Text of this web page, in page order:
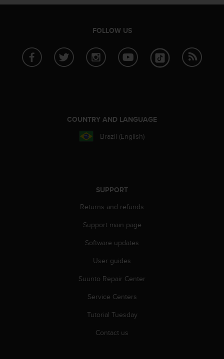
FOLLOW US
COUNTRY AND LANGUAGE
Brazil (English)
SUPPORT
Returns and refunds
Support main page
Software updates
User guides
Suunto Repair Center
Service Centers
Tutorial Tuesday
Contact us